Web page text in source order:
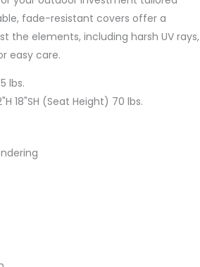
fade-resistant covers offer a
the elements, including harsh UV rays,
easy care.
lbs.
18"SH (Seat Height) 70 lbs.